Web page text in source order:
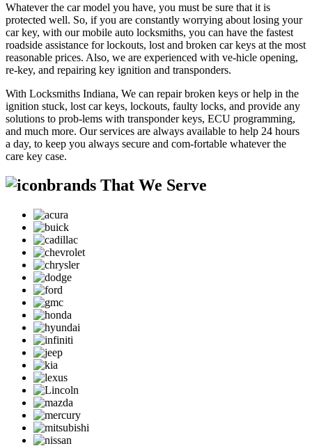
Whatever the car model you have, you must be sure that it is
protected well. So, if you are constantly worrying about losing your
car key, with our mobile auto locksmiths, you can have the fastest
roadside assistance for lockouts, lost and broken car keys at the most
reasonable prices. Also, we are experienced with ve-hicle opening,
re-key, and repairing key ignition and transponders.
With Locksmiths Indiana, We can repair broken keys or help in the
ignition stuck, lost car keys, lockouts, faulty locks, and provide any
solutions to prob-lems with transponder keys, ECU programming,
and much more. Our services are always available to help 24 hours
a day, to keep you always secure and com-fortable whatever the
care key case.
brands That We Serve